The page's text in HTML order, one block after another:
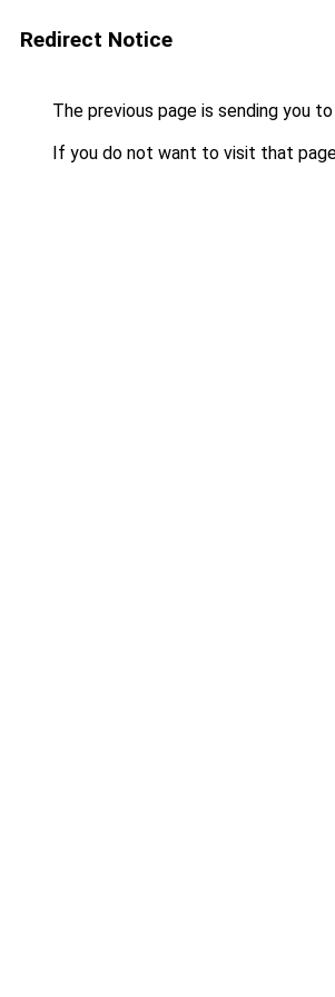
Redirect Notice
The previous page is sending you to
If you do not want to visit that